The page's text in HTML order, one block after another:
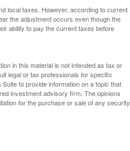
local taxes. However, according to current
the adjustment occurs even though the
ability to pay the current taxes before
in this material is not intended as tax or
legal or tax professionals for specific
to provide information on a topic that
investment advisory firm. The opinions
for the purchase or sale of any security.